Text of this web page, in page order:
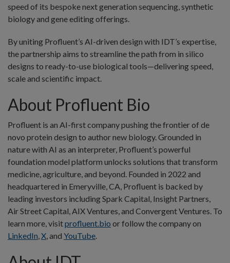
speed of its bespoke next generation sequencing, synthetic
biology and gene editing offerings.
By uniting Profluent’s AI-driven design with IDT’s expertise,
the partnership aims to streamline the path from in silico
designs to ready-to-use biological tools—delivering speed,
scale and scientific impact.
About Profluent Bio
Profluent is an AI-first company pushing the frontier of de
novo protein design to author new biology. Grounded in
nature with AI as an interpreter, Profluent’s powerful
foundation model platform unlocks solutions that transform
medicine, agriculture, and beyond. Founded in 2022 and
headquartered in Emeryville, CA, Profluent is backed by
leading investors including Spark Capital, Insight Partners,
Air Street Capital, AIX Ventures, and Convergent Ventures. To
learn more, visitprofluent.bio or follow the company on
LinkedIn,X, and YouTube.